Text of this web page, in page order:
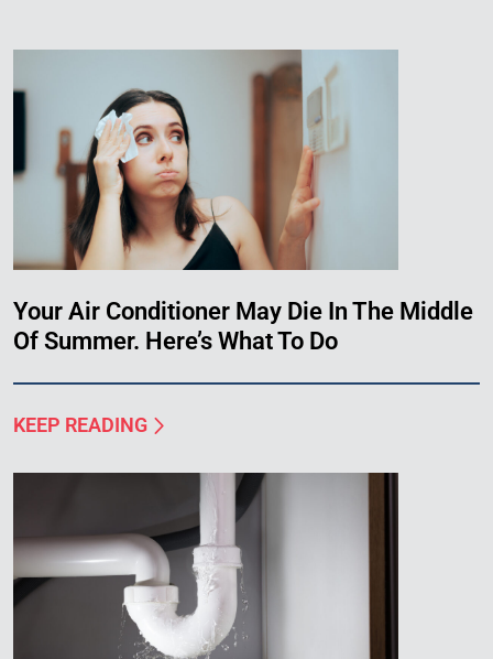
Your Air Conditioner May Die In The Middle
Of Summer. Here’s What To Do
KEEP READING